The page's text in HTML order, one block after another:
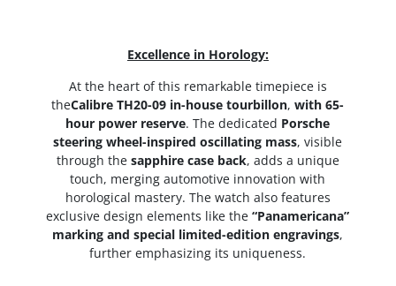
Excellence in Horology:
At the heart of this remarkable timepiece is
theCalibre TH20-09 in-house tourbillon,with 65-
hour power reserve. The dedicated Porsche
steering wheel-inspired oscillating mass, visible
through the sapphire case back, adds a unique
touch, merging automotive innovation with
horological mastery. The watch also features
exclusive design elements like the“Panamericana”
marking and special limited-edition engravings,
further emphasizing its uniqueness.